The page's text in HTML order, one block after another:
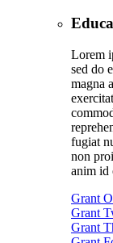
Lorem
sed do
magna
fugiat
non
anim id
Grant
Grant
Grant